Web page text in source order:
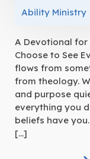
Ability Ministry
A Devotional for
Choose to See
flows from
from theology.
and purpose
everything you
beliefs have
[…]